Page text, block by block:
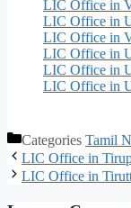
LIC Office in
LIC Office in
LIC Office in
LIC Office in
LIC Office in
LIC Office in
Categories Tamil
LIC Office in
LIC Office in